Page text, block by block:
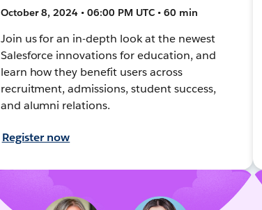
October 8, 2024 • 06:00 PM UTC • 60 min
Join us for an in-depth look at the newest
Salesforce innovations for education, and
learn how they benefit users across
recruitment, admissions, student success,
and alumni relations.
Register now